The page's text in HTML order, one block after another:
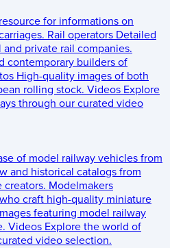
for informations on
Rail operators Detailed
private rail companies.
contemporary builders of
High-quality images of both
rolling stock. Videos Explore
through our curated video
of model railway vehicles from
and historical catalogs from
creators. Modelmakers
craft high-quality miniature
featuring model railway
Videos Explore the world of
video selection.